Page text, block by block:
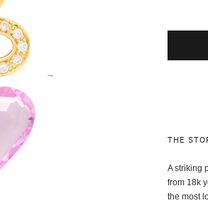
→
THE
A striking
from 18k
the most